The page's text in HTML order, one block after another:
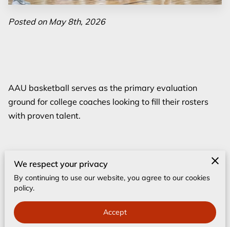
Posted on May 8th, 2026
AAU basketball serves as the primary evaluation
ground for college coaches looking to fill their rosters
with proven talent.
High school seasons offer structure and local pride, but
the summer circuit provides the concentrated
competition levels that scouts use to measure a
player's true ceiling.
We respect your privacy
By continuing to use our website, you agree to our cookies
policy.
Accept